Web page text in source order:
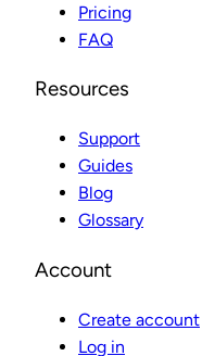
Pricing
FAQ
Resources
Support
Guides
Blog
Glossary
Account
Create account
Log in